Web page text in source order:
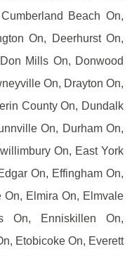
Beach On,
On, Deerhurst On,
Mills On, Donwood
On, Drayton On,
County On, Dundalk
On, Durham On,
On, East York
On, Effingham On,
Elmira On, Elmvale
On, Enniskillen On,
Etobicoke On, Everett